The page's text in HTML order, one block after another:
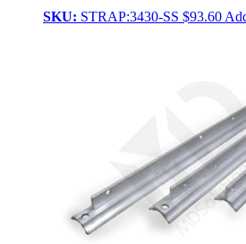
SKU: STRAP:3430-SS $93.60